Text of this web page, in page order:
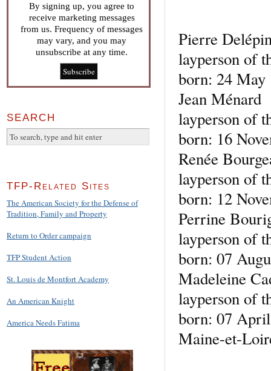
Pierre
layperson of
born: 24
Jean Ménard
layperson of
born: 16
Renée
layperson of
born: 12
Perrine
layperson of
born: 07
Madeleine
layperson of
born: 07
Maine-et-
By signing up, you agree to
receive marketing messages
from us. Frequency of messages
may vary, and you may
unsubscribe at any time.
SEARCH
TFP-Related Sites
The American Society for the Defense of
Tradition, Family and Property
Return to Order campaign
TFP Student Action
St. Louis de Montfort Academy
An American Knight
America Needs Fatima